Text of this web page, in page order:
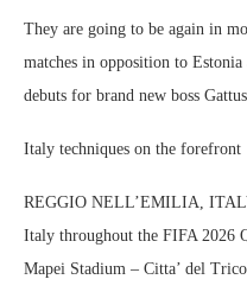
They are going to be again in
matches in opposition to
debuts for brand new boss
Italy techniques on the forefront
REGGIO NELL’EMILIA,
Italy throughout the FIFA 2026
Mapei Stadium – Citta’ del